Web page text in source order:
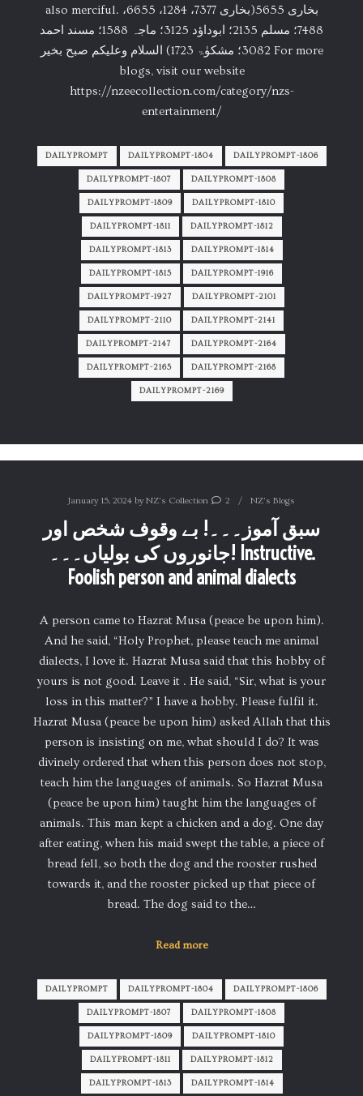
also merciful. بخاری 5655(بخاری 7377، 1284، 6655،
7488؛ مسلم 2135؛ ابوداؤد 3125؛ ماجہ 1588؛ مسند احمد
3082؛ مشکوٰۃ 1723) السلام وعلیکم صبح بخیر For more
blogs, visit our website
https://nzeecollection.com/category/nzs-
entertainment/
DAILYPROMPT DAILYPROMPT-1804 DAILYPROMPT-1806
DAILYPROMPT-1807 DAILYPROMPT-1808
DAILYPROMPT-1809 DAILYPROMPT-1810
DAILYPROMPT-1811 DAILYPROMPT-1812
DAILYPROMPT-1813 DAILYPROMPT-1814
DAILYPROMPT-1815 DAILYPROMPT-1916
DAILYPROMPT-1927 DAILYPROMPT-2101
DAILYPROMPT-2110 DAILYPROMPT-2141
DAILYPROMPT-2147 DAILYPROMPT-2164
DAILYPROMPT-2165 DAILYPROMPT-2168
DAILYPROMPT-2169
January 15, 2024 byNZ's Collection 2 NZ's Blogs
سبق آموز۔۔۔! بے وقوف شخص اور
جانوروں کی بولیاں۔۔۔! Instructive.
Foolish person and animal dialects
A person came to Hazrat Musa (peace be upon him).
And he said, “Holy Prophet, please teach me animal
dialects, I love it. Hazrat Musa said that this hobby of
yours is not good. Leave it . He said, “Sir, what is your
loss in this matter?” I have a hobby. Please fulfil it.
Hazrat Musa (peace be upon him) asked Allah that this
person is insisting on me, what should I do? It was
divinely ordered that when this person does not stop,
teach him the languages of animals. So Hazrat Musa
(peace be upon him) taught him the languages of
animals. This man kept a chicken and a dog. One day
after eating, when his maid swept the table, a piece of
bread fell, so both the dog and the rooster rushed
towards it, and the rooster picked up that piece of
bread. The dog said to the…
Read more
DAILYPROMPT DAILYPROMPT-1804 DAILYPROMPT-1806
DAILYPROMPT-1807 DAILYPROMPT-1808
DAILYPROMPT-1809 DAILYPROMPT-1810
DAILYPROMPT-1811 DAILYPROMPT-1812
DAILYPROMPT-1813 DAILYPROMPT-1814